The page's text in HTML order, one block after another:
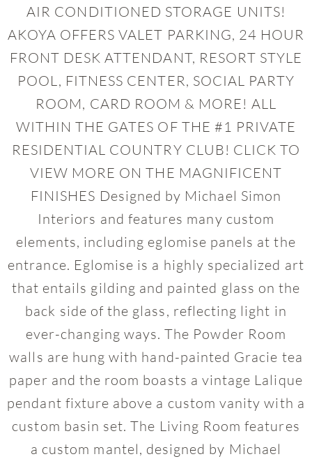
AIR CONDITIONED STORAGE UNITS!
AKOYA OFFERS VALET PARKING, 24 HOUR
FRONT DESK ATTENDANT, RESORT STYLE
POOL, FITNESS CENTER, SOCIAL PARTY
ROOM, CARD ROOM & MORE! ALL
WITHIN THE GATES OF THE #1 PRIVATE
RESIDENTIAL COUNTRY CLUB! CLICK TO
VIEW MORE ON THE MAGNIFICENT
FINISHES Designed by Michael Simon
Interiors and features many custom
elements, including eglomise panels at the
entrance. Eglomise is a highly specialized art
that entails gilding and painted glass on the
back side of the glass, reflecting light in
ever-changing ways. The Powder Room
walls are hung with hand-painted Gracie tea
paper and the room boasts a vintage Lalique
pendant fixture above a custom vanity with a
custom basin set. The Living Room features
a custom mantel, designed by Michael